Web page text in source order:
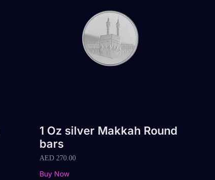
1 Oz silver Makkah Round
bars
AED 270.00
Buy Now